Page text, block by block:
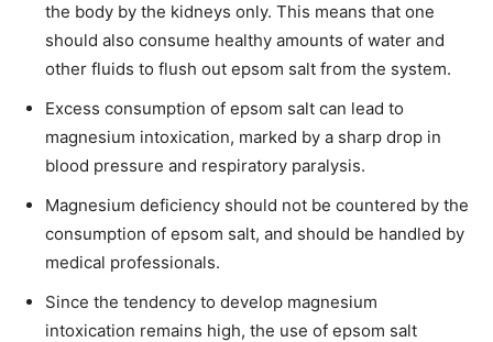
the body by the kidneys only. This means that one
should also consume healthy amounts of water and
other fluids to flush out epsom salt from the system.
Excess consumption of epsom salt can lead to
magnesium intoxication, marked by a sharp drop in
blood pressure and respiratory paralysis.
Magnesium deficiency should not be countered by the
consumption of epsom salt, and should be handled by
medical professionals.
Since the tendency to develop magnesium
intoxication remains high, the use of epsom salt